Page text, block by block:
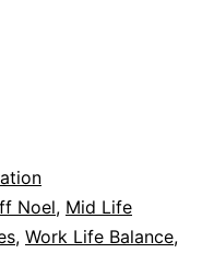
Noel, Mid Life
, Work Life Balance,